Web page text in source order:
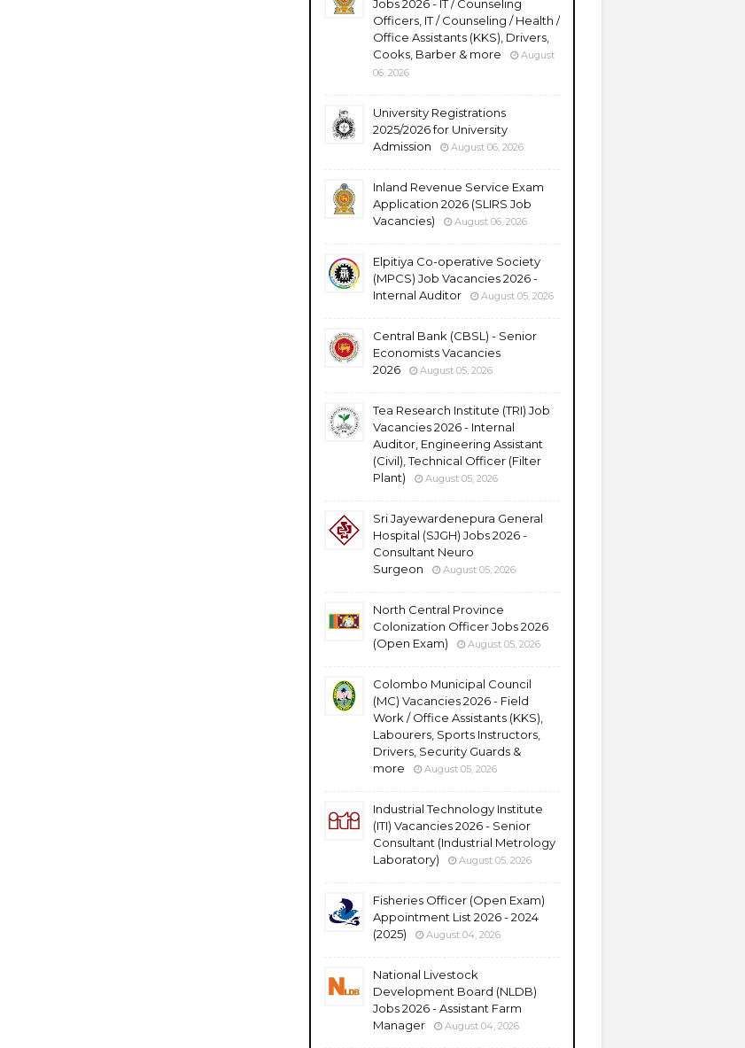
Jobs 2026 - IT / Counseling
Officers, IT / Counseling / Health /
Office Assistants (KKS), Drivers,
Cooks, Barber & more
August
06, 2026
University Registrations
2025/2026 for University
Admission
August 06, 2026
Inland Revenue Service Exam
Application 2026 (SLIRS Job
Vacancies)
August 06, 2026
Elpitiya Co-operative Society
(MPCS) Job Vacancies 2026 -
Internal Auditor
August 05, 2026
Central Bank (CBSL) - Senior
Economists Vacancies
2026
August 05, 2026
Tea Research Institute (TRI) Job
Vacancies 2026 - Internal
Auditor, Engineering Assistant
(Civil), Technical Officer (Filter
Plant)
August 05, 2026
Sri Jayewardenepura General
Hospital (SJGH) Jobs 2026 -
Consultant Neuro
Surgeon
August 05, 2026
North Central Province
Colonization Officer Jobs 2026
(Open Exam)
August 05, 2026
Colombo Municipal Council
(MC) Vacancies 2026 - Field
Work / Office Assistants (KKS),
Labourers, Sports Instructors,
Drivers, Security Guards &
more
August 05, 2026
Industrial Technology Institute
(ITI) Vacancies 2026 - Senior
Consultant (Industrial Metrology
Laboratory)
August 05, 2026
Fisheries Officer (Open Exam)
Appointment List 2026 - 2024
(2025)
August 04, 2026
National Livestock
Development Board (NLDB)
Jobs 2026 - Assistant Farm
Manager
August 04, 2026